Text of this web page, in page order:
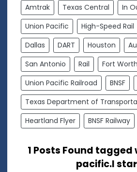
Amtrak Texas Central
In
Union Pacific
High-Speed Rail
Dallas
DART Houston
San Antonio
Rail
Fort Worth
Union Pacific Railroad
BNSF
Texas Department of
Heartland Flyer
BNSF Railway
1 Posts Found tagged
pacific.l